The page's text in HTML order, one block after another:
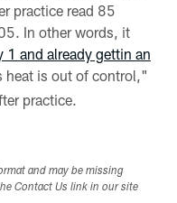
practice read 85
In other words, it
1 and already gettin an
heat is out of control,"
practice.
and may be missing
Contact Us link in our site